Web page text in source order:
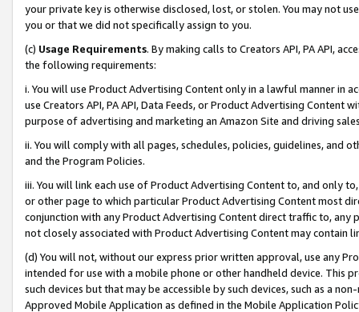
your private key is otherwise disclosed, lost, or stolen. You may not
you or that we did not specifically assign to you.
(c) Usage Requirements. By making calls to Creators API, PA API,
the following requirements:
i. You will use Product Advertising Content only in a lawful manner in
use Creators API, PA API, Data Feeds, or Product Advertising
purpose of advertising and marketing an Amazon Site and driving
ii. You will comply with all pages, schedules, policies, guidelines, and
and the Program Policies.
iii. You will link each use of Product Advertising Content to, and only
or other page to which particular Product Advertising Content most
conjunction with any Product Advertising Content direct traffic to,
not closely associated with Product Advertising Content may contain
(d) You will not, without our express prior written approval, use any
intended for use with a mobile phone or other handheld device. This
such devices but that may be accessible by such devices, such as a
Approved Mobile Application as defined in the Mobile Application